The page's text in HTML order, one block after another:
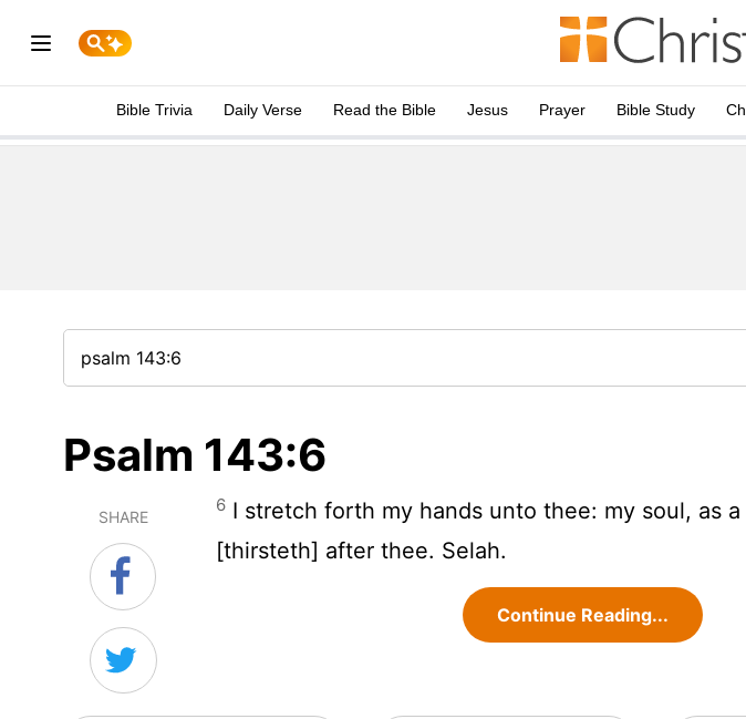
Bible Trivia Daily Verse Read the Bible Jesus Prayer Bible Study
Psalm 143:6
SHARE
6 I stretch forth my hands unto thee: my soul, as a
[thirsteth] after thee. Selah.
Continue Reading...